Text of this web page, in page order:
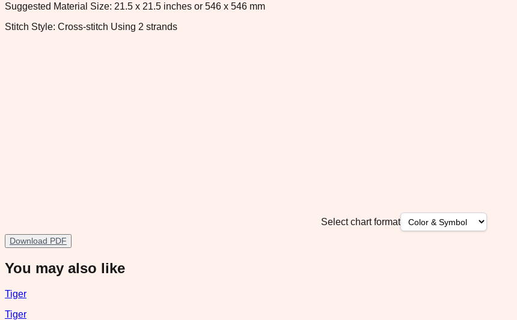
Suggested Material Size: 21.5 x 21.5 inches or 546 x 546 mm
Stitch Style: Cross-stitch Using 2 strands
Select chart format
Download PDF
You may also like
Tiger
Tiger